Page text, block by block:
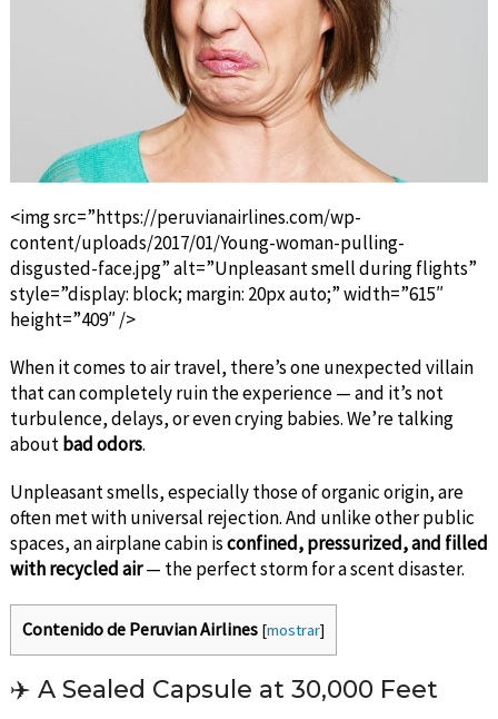
<img src=”https://peruvianairlines.com/wp-
content/uploads/2017/01/Young-woman-pulling-
disgusted-face.jpg” alt=”Unpleasant smell during flights”
style=”display: block; margin: 20px auto;” width=”615″
height=”409″ />
When it comes to air travel, there’s one unexpected villain
that can completely ruin the experience — and it’s not
turbulence, delays, or even crying babies. We’re talking
aboutbad odors.
Unpleasant smells, especially those of organic origin, are
often met with universal rejection. And unlike other public
spaces, an airplane cabin isconfined, pressurized, and filled
with recycled air— the perfect storm for a scent disaster.
Contenido de Peruvian Airlines [mostrar]
✈️ A Sealed Capsule at 30,000 Feet